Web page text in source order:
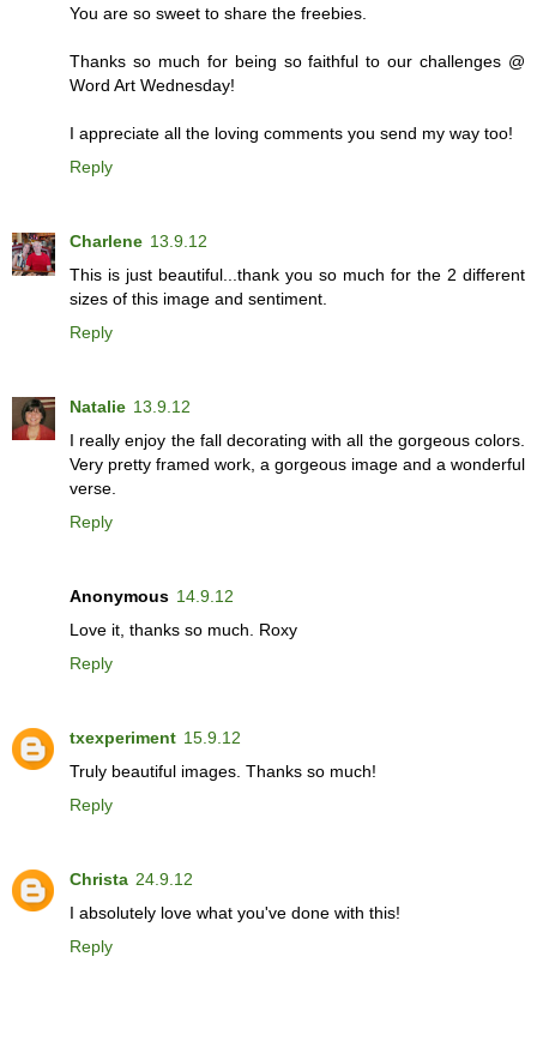
You are so sweet to share the freebies.
Thanks so much for being so faithful to our challenges @
Word Art Wednesday!
I appreciate all the loving comments you send my way too!
Reply
Charlene 13.9.12
This is just beautiful...thank you so much for the 2 different
sizes of this image and sentiment.
Reply
Natalie 13.9.12
I really enjoy the fall decorating with all the gorgeous colors.
Very pretty framed work, a gorgeous image and a wonderful
verse.
Reply
Anonymous 14.9.12
Love it, thanks so much. Roxy
Reply
txexperiment 15.9.12
Truly beautiful images. Thanks so much!
Reply
Christa 24.9.12
I absolutely love what you've done with this!
Reply